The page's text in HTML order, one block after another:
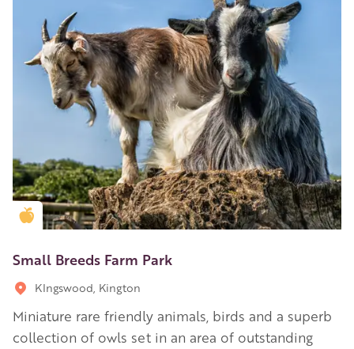
Golden Apple partner
Small Breeds Farm Park
KIngswood, Kington
Miniature rare friendly animals, birds and a superb
collection of owls set in an area of outstanding